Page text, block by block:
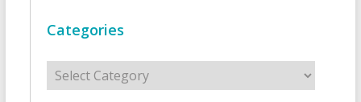
Categories
Categories